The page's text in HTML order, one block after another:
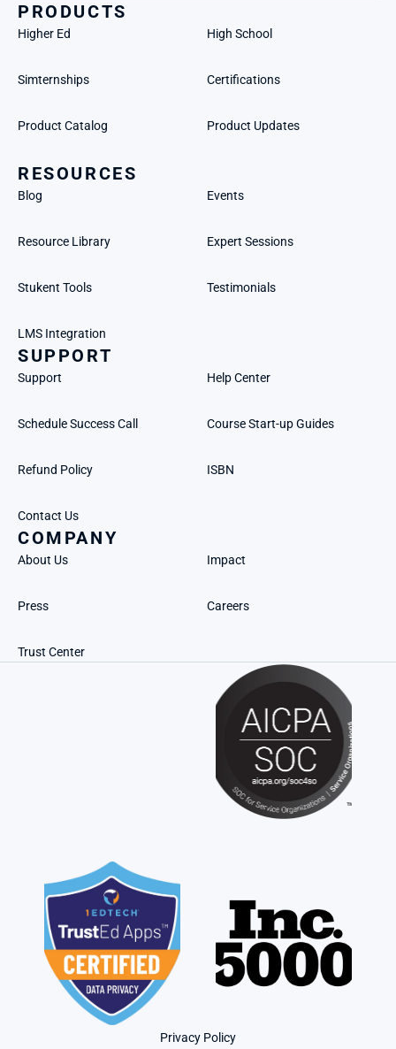
PRODUCTS
Higher Ed High School
Simternships Certifications
Product Catalog Product Updates
RESOURCES
Blog Events
Resource Library Expert Sessions
Stukent Tools Testimonials
LMS Integration
SUPPORT
Support Help Center
Schedule Success Call Course Start-up Guides
Refund Policy ISBN
Contact Us
COMPANY
About Us Impact
Press Careers
Trust Center
Privacy Policy